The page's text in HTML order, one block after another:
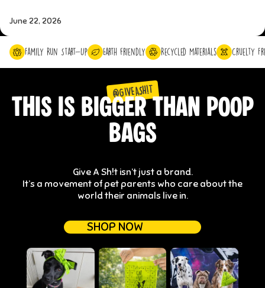
June 22, 2026
Family Run Start-Up Earth friendly Recycled Materials Cruelty
@GIVEASH!T
THIS IS BIGGER THAN POOP
BAGS
Give A Sh!t isn’t just a brand.
It’s a movement of pet parents who care about the
world their animals live in.
SHOP NOW